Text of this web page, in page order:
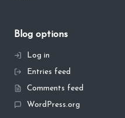
Blog options
Log in
Entries feed
Comments feed
WordPress.org